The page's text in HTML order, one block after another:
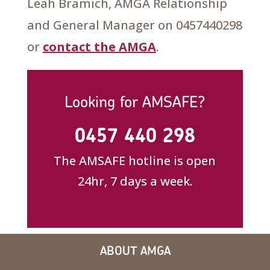
Leah Bramich, AMGA Relationship
and General Manager on 0457440298
or contact the AMGA.
Looking for AMSAFE?
0457 440 298
The AMSAFE hotline is open
24hr, 7 days a week.
ABOUT AMGA